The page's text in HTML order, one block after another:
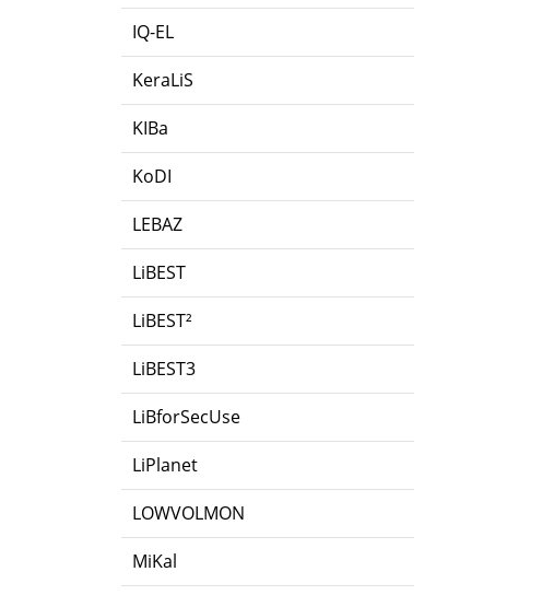
IQ-EL
KeraLiS
KIBa
KoDI
LEBAZ
LiBEST
LiBEST²
LiBEST3
LiBforSecUse
LiPlanet
LOWVOLMON
MiKal